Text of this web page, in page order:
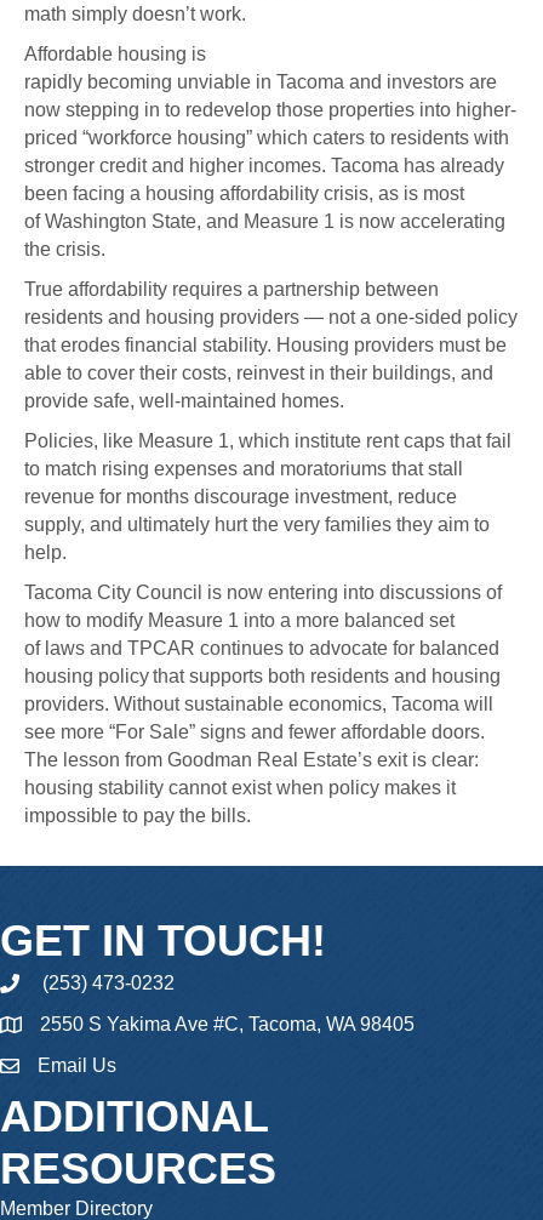
math simply doesn’t work.
Affordable housing is
rapidly becoming unviable in Tacoma and investors are
now stepping in to redevelop those properties into higher-
priced “workforce housing” which caters to residents with
stronger credit and higher incomes. Tacoma has already
been facing a housing affordability crisis, as is most
of Washington State, and Measure 1 is now accelerating
the crisis.
True affordability requires a partnership between
residents and housing providers — not a one-sided policy
that erodes financial stability. Housing providers must be
able to cover their costs, reinvest in their buildings, and
provide safe, well-maintained homes.
Policies, like Measure 1, which institute rent caps that fail
to match rising expenses and moratoriums that stall
revenue for months discourage investment, reduce
supply, and ultimately hurt the very families they aim to
help.
Tacoma City Council is now entering into discussions of
how to modify Measure 1 into a more balanced set
of laws and TPCAR continues to advocate for balanced
housing policy that supports both residents and housing
providers. Without sustainable economics, Tacoma will
see more “For Sale” signs and fewer affordable doors.
The lesson from Goodman Real Estate’s exit is clear:
housing stability cannot exist when policy makes it
impossible to pay the bills.
GET IN TOUCH!
phone(253) 473-0232
2550 S Yakima Ave #C, Tacoma, WA 98405
emailEmail Us
ADDITIONAL
RESOURCES
Member Directory